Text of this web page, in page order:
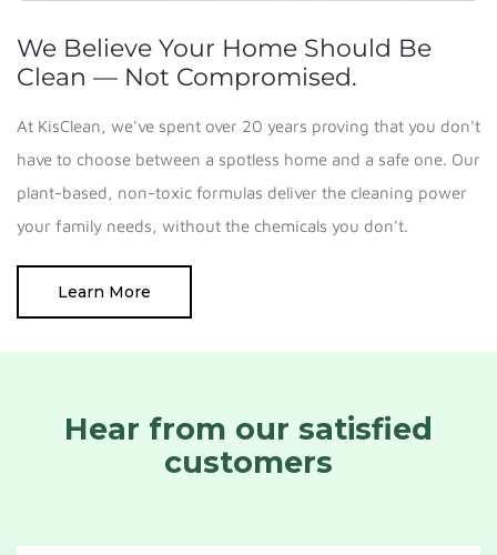
We Believe Your Home Should Be
Clean — Not Compromised.
At KisClean, we've spent over 20 years proving that you don't
have to choose between a spotless home and a safe one. Our
plant-based, non-toxic formulas deliver the cleaning power
your family needs, without the chemicals you don't.
Learn More
Hear from our satisfied
customers